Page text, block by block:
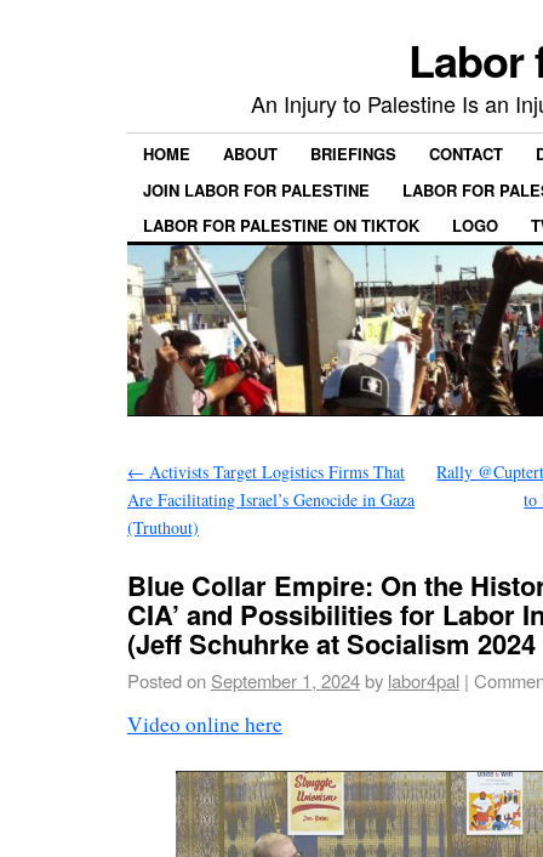
Labor
An Injury to Palestine Is an
HOME ABOUT BRIEFINGS CONTACT
JOIN LABOR FOR PALESTINE
LABOR FOR
LABOR FOR PALESTINE ON TIKTOK
LOGO
← Activists Target Logistics Firms That
Are Facilitating Israel’s Genocide in Gaza
(Truthout)
Rally
to
Blue Collar Empire: On the
CIA’ and Possibilities for Labor
(Jeff Schuhrke at Socialism
Posted on September 1, 2024by labor4pal |
Video online here